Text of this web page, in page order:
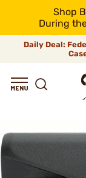
Shop
During
Daily Deal: